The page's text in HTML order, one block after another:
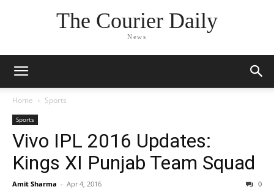
The Courier Daily
News
Home Sports
Sports
Vivo IPL 2016 Updates:
Kings XI Punjab Team Squad
Amit Sharma - Apr 4, 2016 0